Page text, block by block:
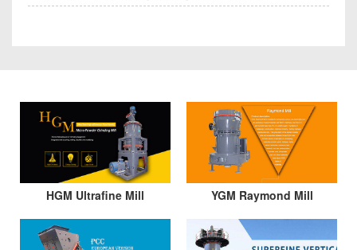
HGM Ultrafine Mill YGM Raymond Mill